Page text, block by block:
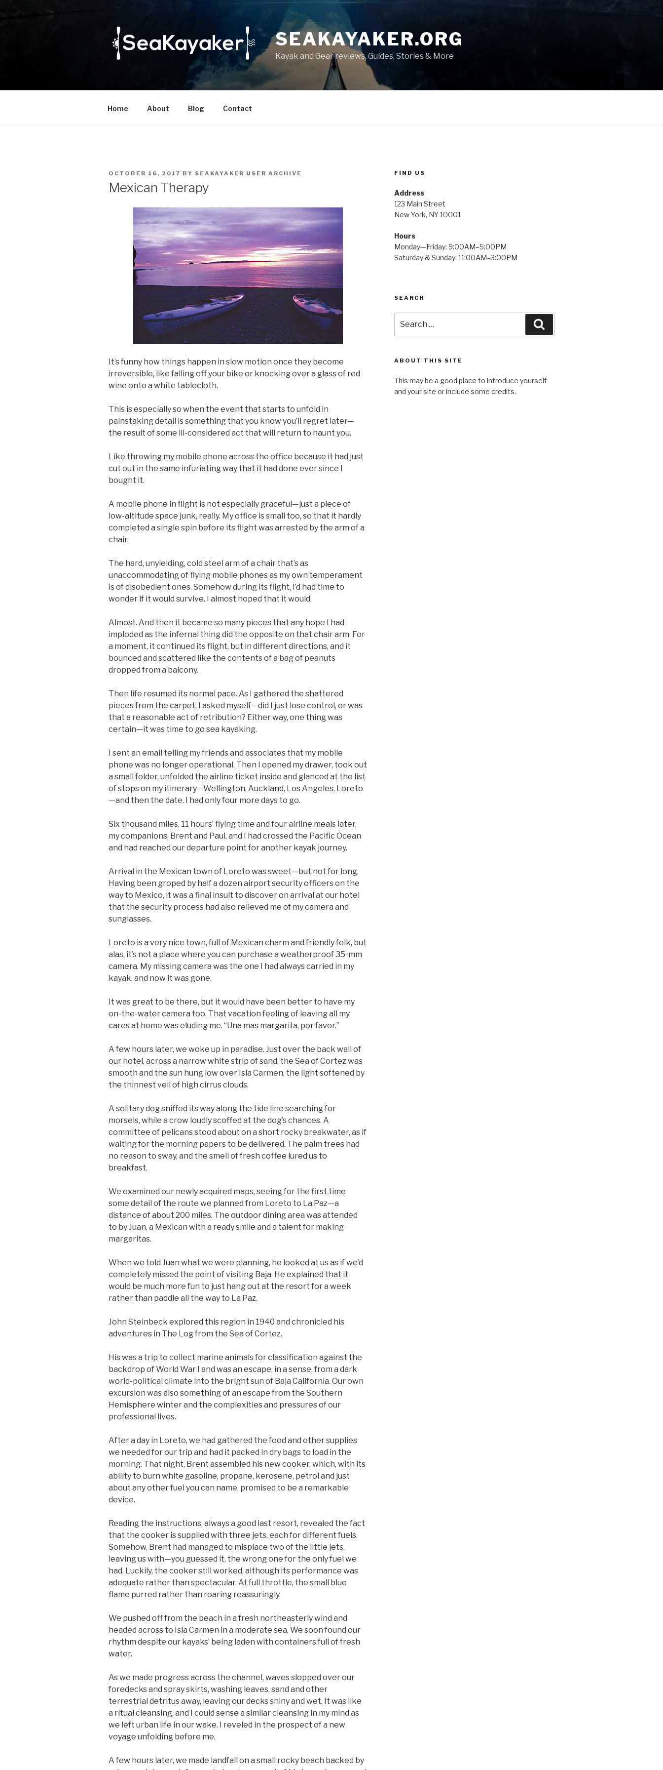
to
SEAKAYAKER.ORG
Kayak and Gear reviews, Guides, Stories & More
Home About Blog Contact
POSTED
OCTOBER 16, 2017 BY SEAKAYAKER USER ARCHIVE
Mexican Therapy
It’s funny how things happen in slow motion once they become
irreversible, like falling off your bike or knocking over a glass of red
wine onto a white tablecloth.
This is especially so when the event that starts to unfold in
painstaking detail is something that you know you’ll regret later—
the result of some ill-considered act that will return to haunt you.
Like throwing my mobile phone across the office because it had just
cut out in the same infuriating way that it had done ever since I
bought it.
A mobile phone in flight is not especially graceful—just a piece of
low-altitude space junk, really. My office is small too, so that it hardly
completed a single spin before its flight was arrested by the arm of a
chair.
The hard, unyielding, cold steel arm of a chair that’s as
unaccommodating of flying mobile phones as my own temperament
is of disobedient ones. Somehow during its flight, I’d had time to
wonder if it would survive. I almost hoped that it would.
Almost. And then it became so many pieces that any hope I had
imploded as the infernal thing did the opposite on that chair arm. For
a moment, it continued its flight, but in different directions, and it
bounced and scattered like the contents of a bag of peanuts
dropped from a balcony.
Then life resumed its normal pace. As I gathered the shattered
pieces from the carpet, I asked myself—did I just lose control, or was
that a reasonable act of retribution? Either way, one thing was
certain—it was time to go sea kayaking.
I sent an email telling my friends and associates that my mobile
phone was no longer operational. Then I opened my drawer, took out
a small folder, unfolded the airline ticket inside and glanced at the list
of stops on my itinerary—Wellington, Auckland, Los Angeles, Loreto
—and then the date. I had only four more days to go.
Six thousand miles, 11 hours’ flying time and four airline meals later,
my companions, Brent and Paul, and I had crossed the Pacific Ocean
and had reached our departure point for another kayak journey.
Arrival in the Mexican town of Loreto was sweet—but not for long.
Having been groped by half a dozen airport security officers on the
way to Mexico, it was a final insult to discover on arrival at our hotel
that the security process had also relieved me of my camera and
sunglasses.
Loreto is a very nice town, full of Mexican charm and friendly folk, but
alas, it’s not a place where you can purchase a weatherproof 35-mm
camera. My missing camera was the one I had always carried in my
kayak, and now it was gone.
It was great to be there, but it would have been better to have my
on-the-water camera too. That vacation feeling of leaving all my
cares at home was eluding me. “Una mas margarita, por favor.”
A few hours later, we woke up in paradise. Just over the back wall of
our hotel, across a narrow white strip of sand, the Sea of Cortez was
smooth and the sun hung low over Isla Carmen, the light softened by
the thinnest veil of high cirrus clouds.
A solitary dog sniffed its way along the tide line searching for
morsels, while a crow loudly scoffed at the dog’s chances. A
committee of pelicans stood about on a short rocky breakwater, as if
waiting for the morning papers to be delivered. The palm trees had
no reason to sway, and the smell of fresh coffee lured us to
breakfast.
We examined our newly acquired maps, seeing for the first time
some detail of the route we planned from Loreto to La Paz—a
distance of about 200 miles. The outdoor dining area was attended
to by Juan, a Mexican with a ready smile and a talent for making
margaritas.
When we told Juan what we were planning, he looked at us as if we’d
completely missed the point of visiting Baja. He explained that it
would be much more fun to just hang out at the resort for a week
rather than paddle all the way to La Paz.
John Steinbeck explored this region in 1940 and chronicled his
adventures in The Log from the Sea of Cortez.
His was a trip to collect marine animals for classification against the
backdrop of World War I and was an escape, in a sense, from a dark
world-political climate into the bright sun of Baja California. Our own
excursion was also something of an escape from the Southern
Hemisphere winter and the complexities and pressures of our
professional lives.
After a day in Loreto, we had gathered the food and other supplies
we needed for our trip and had it packed in dry bags to load in the
morning. That night, Brent assembled his new cooker, which, with its
ability to burn white gasoline, propane, kerosene, petrol and just
about any other fuel you can name, promised to be a remarkable
device.
Reading the instructions, always a good last resort, revealed the fact
that the cooker is supplied with three jets, each for different fuels.
Somehow, Brent had managed to misplace two of the little jets,
leaving us with—you guessed it, the wrong one for the only fuel we
had. Luckily, the cooker still worked, although its performance was
adequate rather than spectacular. At full throttle, the small blue
flame purred rather than roaring reassuringly.
We pushed off from the beach in a fresh northeasterly wind and
headed across to Isla Carmen in a moderate sea. We soon found our
rhythm despite our kayaks’ being laden with containers full of fresh
water.
As we made progress across the channel, waves slopped over our
foredecks and spray skirts, washing leaves, sand and other
terrestrial detritus away, leaving our decks shiny and wet. It was like
a ritual cleansing, and I could sense a similar cleansing in my mind as
we left urban life in our wake. I reveled in the prospect of a new
voyage unfolding before me.
A few hours later, we made landfall on a small rocky beach backed by
FIND US
Address
123 Main Street
New York, NY 10001
Hours
Monday—Friday: 9:00AM–5:00PM
Saturday & Sunday: 11:00AM–3:00PM
SEARCH
for:
ABOUT THIS SITE
This may be a good place to introduce yourself
and your site or include some credits.